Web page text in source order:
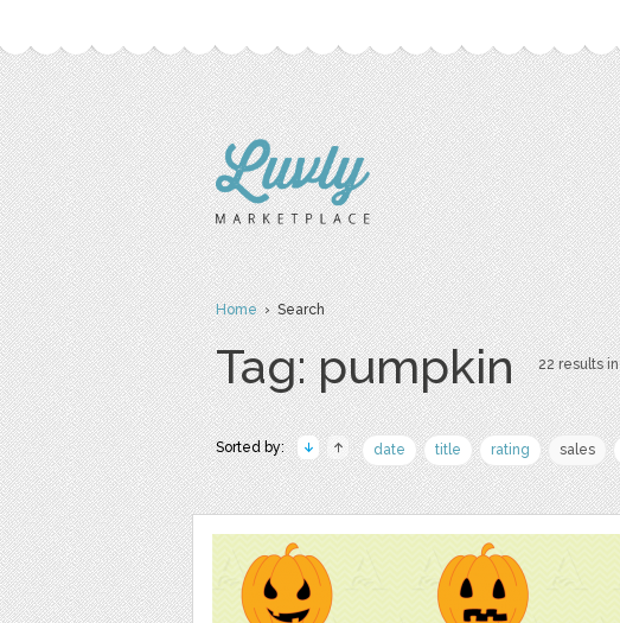
Home› Search
Tag: pumpkin 22 results in
Sorted by: date title rating sales